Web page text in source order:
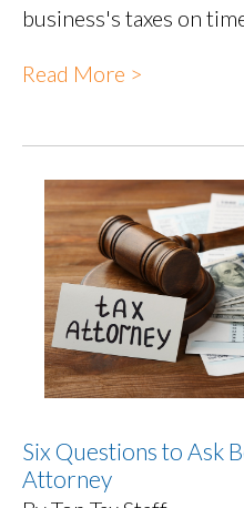
business's taxes on
Read More >
Six Questions to Ask
Attorney